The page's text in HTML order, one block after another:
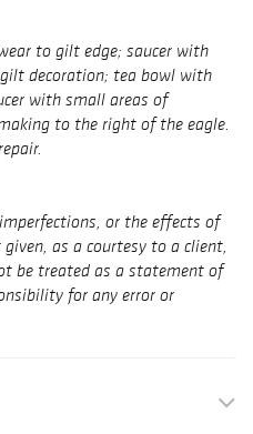
to gilt edge; saucer with
decoration; tea bowl with
with small areas of
to the right of the eagle.
or the effects of
as a courtesy to a client,
be treated as a statement of
for any error or